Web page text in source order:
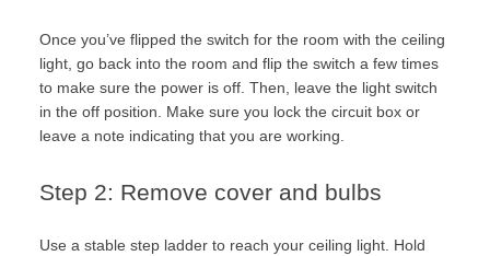
Once you’ve flipped the switch for the room with the ceiling
light, go back into the room and flip the switch a few times
to make sure the power is off. Then, leave the light switch
in the off position. Make sure you lock the circuit box or
leave a note indicating that you are working.
Step 2: Remove cover and bulbs
Use a stable step ladder to reach your ceiling light. Hold